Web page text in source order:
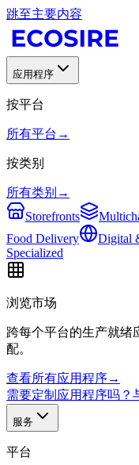
跳至主要内容
应用程序
按平台
所有平台 →
按类别
所有类别 →
Storefronts
Food Delivery
Digital
Specialized
浏览市场
跨每个平台的生产就绪
配。
查看所有应用程序→
需要定制应用程序吗？
服务
平台